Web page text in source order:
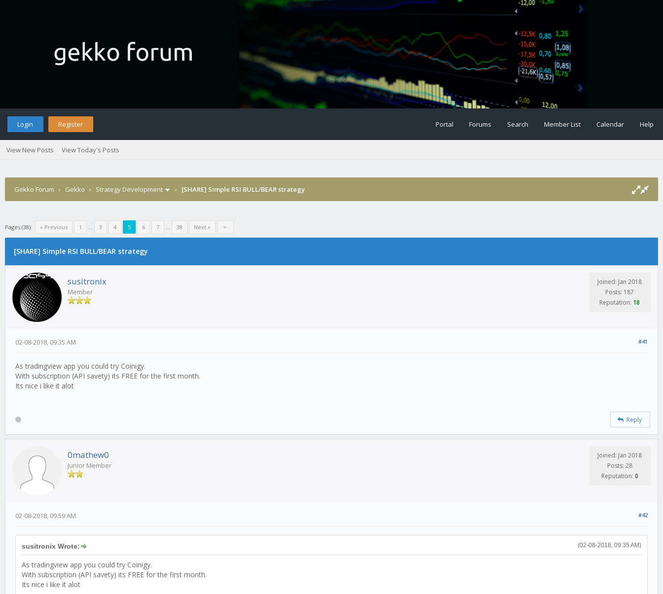
Login Register Portal Forums Search Member List Calendar Help
View New Posts View Today's Posts
Gekko Forum › Gekko › Strategy Development › [SHARE] Simple RSI BULL/BEAR strategy
Pages (38): « Previous 1 ... 3 4 5 6 7 ... 38 Next »
[SHARE] Simple RSI BULL/BEAR strategy
susitronix
Member
Joined: Jan 2018
Posts: 187
Reputation: 18
#41
02-08-2018, 09:35 AM
As tradingview app you could try Coinigy.
With subscription (API savety) its FREE for the first month.
Its nice i like it alot
Reply
0mathew0
Junior Member
Joined: Jan 2018
Posts: 28
Reputation: 0
#42
02-08-2018, 09:59 AM
(02-08-2018, 09:35 AM)
susitronix Wrote:
As tradingview app you could try Coinigy.
With subscription (API savety) its FREE for the first month.
Its nice i like it alot